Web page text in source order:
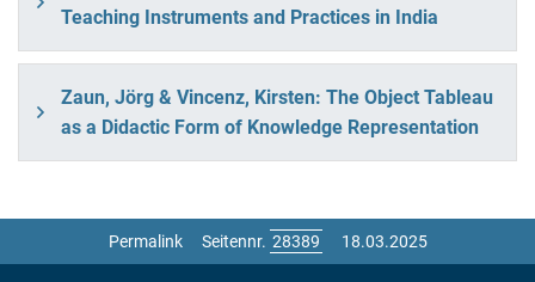
Teaching Instruments and Practices in India
Zaun, Jörg & Vincenz, Kirsten: The Object Tableau
as a Didactic Form of Knowledge Representation
Permalink Seitennr. 18.03.2025